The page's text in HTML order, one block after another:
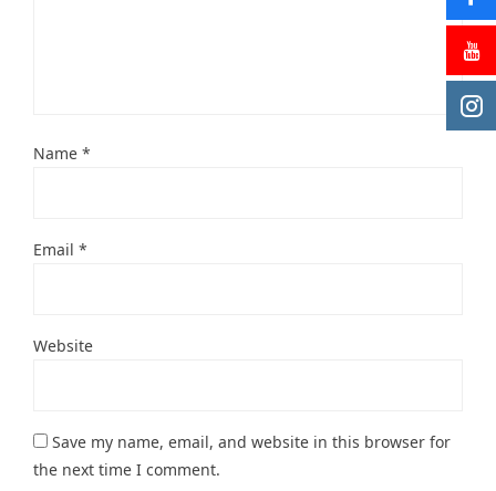
Name *
Email *
Website
Save my name, email, and website in this browser for
the next time I comment.